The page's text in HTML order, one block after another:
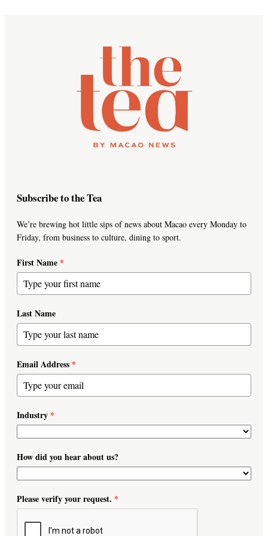
Subscribe to the Tea
We’re brewing hot little sips of news about Macao every Monday to
Friday, from business to culture, dining to sport.
First Name *
Last Name
Email Address *
Industry *
How did you hear about us?
Please verify your request. *